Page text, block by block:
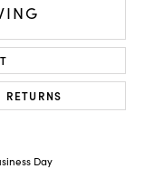
RETURNS
Day